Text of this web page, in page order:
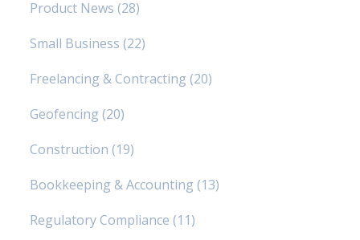
Product News (28)
Small Business (22)
Freelancing & Contracting (20)
Geofencing (20)
Construction (19)
Bookkeeping & Accounting (13)
Regulatory Compliance (11)